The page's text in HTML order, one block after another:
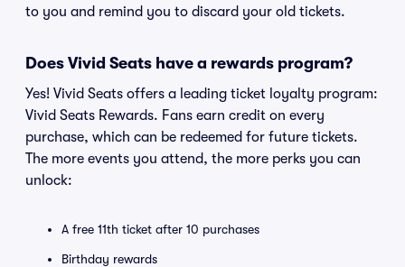
to you and remind you to discard your old tickets.
Does Vivid Seats have a rewards program?
Yes! Vivid Seats offers a leading ticket loyalty program:
Vivid Seats Rewards. Fans earn credit on every
purchase, which can be redeemed for future tickets.
The more events you attend, the more perks you can
unlock:
A free 11th ticket after 10 purchases
Birthday rewards